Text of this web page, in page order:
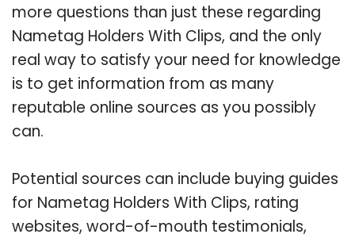
more questions than just these regarding
Nametag Holders With Clips, and the only
real way to satisfy your need for knowledge
is to get information from as many
reputable online sources as you possibly
can.
Potential sources can include buying guides
for Nametag Holders With Clips, rating
websites, word-of-mouth testimonials,